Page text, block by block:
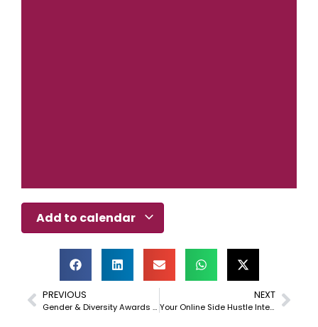
Add to calendar
PREVIOUS
Gender & Diversity Awards 2026
NEXT
Your Online Side Hustle International (YOSHI) – Idea to Business